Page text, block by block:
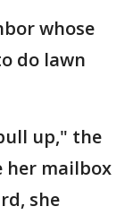
whose
do lawn
up," the
her mailbox
she